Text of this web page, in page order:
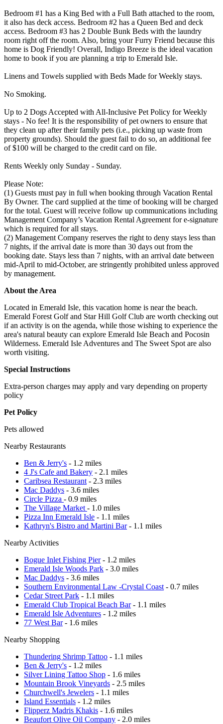
Bedroom #1 has a King Bed with a Full Bath attached to the room,
it also has deck access. Bedroom #2 has a Queen Bed and deck
access. Bedroom #3 has 2 Double Bunk Beds with the laundry
room right off the room. Also, bring your Furry Friend because this
home is Dog Friendly! Overall, Indigo Breeze is the ideal vacation
home to book if you are planning a trip to Emerald Isle.
Linens and Towels supplied with Beds Made for Weekly stays.
No Smoking.
Up to 2 Dogs Accepted with All-Inclusive Pet Policy for Weekly
stays - No fee! It is the responsibility of pet owners to ensure that
they clean up after their family pets (i.e., picking up waste from
property grounds). Should the guest fail to do so, an additional fee
of $100 will be charged to the credit card on file.
Rents Weekly only Sunday - Sunday.
Please Note:
(1) Guests must pay in full when booking through Vacation Rental
By Owner. The card supplied at the time of booking will be charged
for the total. Guest will receive follow up communications including
Management Company’s Vacation Rental Agreement for e-signature
which is required for all stays.
(2) Management Company reserves the right to deny stays less than
7 nights, if the arrival date is more than 30 days out from the
booking date. Stays less than 7 nights, with an arrival date between
mid-April to mid-October, are stringently prohibited unless approved
by management.
About the Area
Located in Emerald Isle, this vacation home is near the beach.
Emerald Forest Golf and Star Hill Golf Club are worth checking out
if an activity is on the agenda, while those wishing to experience the
area's natural beauty can explore Emerald Isle Beach and Pocosin
Wilderness. Emerald Isle Adventures and The Sweet Spot are also
worth visiting.
Special Instructions
Extra-person charges may apply and vary depending on property
policy
Pet Policy
Pets allowed
Nearby Restaurants
Ben & Jerry's - 1.2 miles
4 J's Cafe and Bakery - 2.1 miles
Caribsea Restaurant - 2.3 miles
Mac Daddys - 3.6 miles
Circle Pizza - 0.9 miles
The Village Market - 1.0 miles
Pizza Inn Emerald Isle - 1.1 miles
Kathryn's Bistro and Martini Bar- 1.1 miles
Nearby Activities
Bogue Inlet Fishing Pier- 1.2 miles
Emerald Isle Woods Park - 3.0 miles
Mac Daddys - 3.6 miles
Southern Environmental Law -Crystal Coast - 0.7 miles
Cedar Street Park - 1.1 miles
Emerald Club Tropical Beach Bar- 1.1 miles
Emerald Isle Adventures - 1.2 miles
77 West Bar- 1.6 miles
Nearby Shopping
Thundering Shrimp Tattoo - 1.1 miles
Ben & Jerry's - 1.2 miles
Silver Lining Tattoo Shop - 1.6 miles
Mountain Brook Vineyards - 2.5 miles
Churchwell's Jewelers - 1.1 miles
Island Essentials - 1.2 miles
Flipperz Madris Khakis - 1.6 miles
Beaufort Olive Oil Company - 2.0 miles